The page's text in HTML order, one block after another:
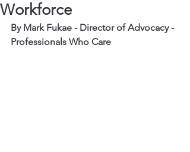
Workforce
By Mark Fukae - Director of Advocacy -
Professionals Who Care